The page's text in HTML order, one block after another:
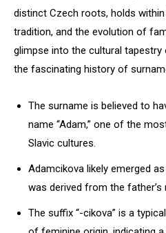
distinct Czech roots, holds
tradition, and the evolution of
glimpse into the cultural tapestry
the fascinating history of
The surname is believed to
name “Adam,” one of the
Slavic cultures.
Adamcikova likely emerged
was derived from the father’s
The suffix “-cikova” is a